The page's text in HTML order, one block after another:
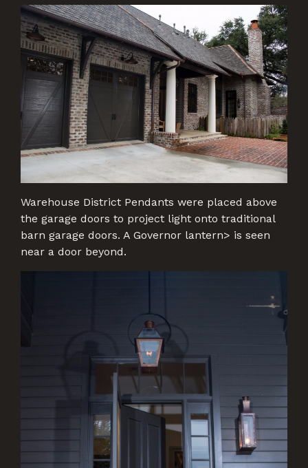
Warehouse District Pendants were placed above
the garage doors to project light onto traditional
barn garage doors. A Governor lantern> is seen
near a door beyond.